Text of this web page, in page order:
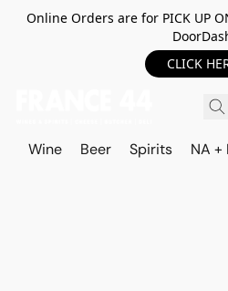
Online Orders are for PICK UP
CLICK
Wine Beer Spirits NA +